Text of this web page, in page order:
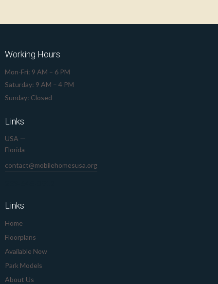
Working Hours
Mon-Fri: 9 AM – 6 PM
Saturday: 9 AM – 4 PM
Sunday: Closed
Links
USA —
Florida
contact@mobilehomesusa.org
Links
Home
Floorplans
Available Now
Park Models
About Us